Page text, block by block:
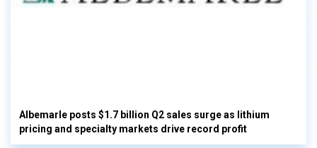
Albemarle posts $1.7 billion Q2 sales surge as lithium
pricing and specialty markets drive record profit